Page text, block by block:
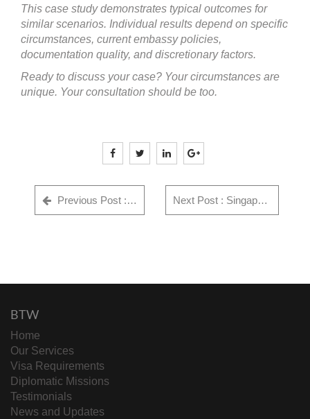
This case study demonstrates typical outcomes for
similar scenarios. Individual results depend on specific
circumstances, current embassy policies,
documentation quality, and discretionary factors.
Ready to discuss your case? Your circumstances are
unique. Your consultation should be too.
Previous Post : 18 Cricket Players UK Visa Approved Next Post : Singapore Corporate Visa Approval – Success Story
BTW
Home
Our Services
Visa Requirements
Diplomatic Missions
Testimonials
News and Updates